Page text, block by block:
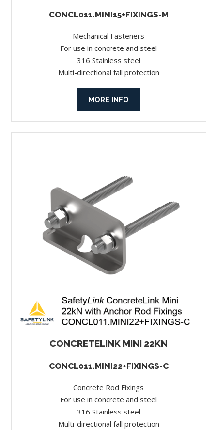
CONCL011.MINI15+FIXINGS-M
Mechanical Fasteners
For use in concrete and steel
316 Stainless steel
Multi-directional fall protection
MORE INFO
CONCRETELINK MINI 22KN
CONCL011.MINI22+FIXINGS-C
Concrete Rod Fixings
For use in concrete and steel
316 Stainless steel
Multi-directional fall protection